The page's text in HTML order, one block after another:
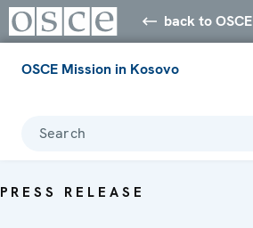
back to OSCE
OSCE Mission in Kosovo
Search
PRESS RELEASE